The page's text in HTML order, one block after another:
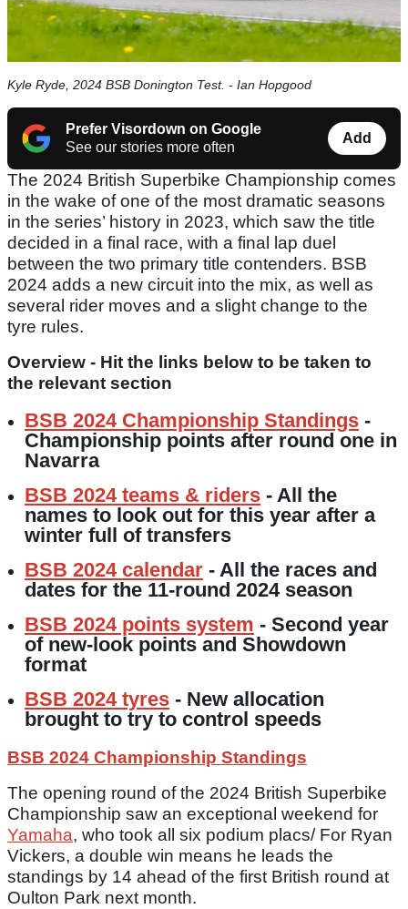
Kyle Ryde, 2024 BSB Donington Test. - Ian Hopgood
Prefer Visordown on Google
See our stories more often
Add
The 2024 British Superbike Championship comes
in the wake of one of the most dramatic seasons
in the series’ history in 2023, which saw the title
decided in a final race, with a final lap duel
between the two primary title contenders. BSB
2024 adds a new circuit into the mix, as well as
several rider moves and a slight change to the
tyre rules.
Overview - Hit the links below to be taken to
the relevant section
BSB 2024 Championship Standings -
Championship points after round one in
Navarra
BSB 2024 teams & riders - All the
names to look out for this year after a
winter full of transfers
BSB 2024 calendar - All the races and
dates for the 11-round 2024 season
BSB 2024 points system - Second year
of new-look points and Showdown
format
BSB 2024 tyres - New allocation
brought to try to control speeds
BSB 2024 Championship Standings
The opening round of the 2024 British Superbike
Championship saw an exceptional weekend for
Yamaha, who took all six podium placs/ For Ryan
Vickers, a double win means he leads the
standings by 14 ahead of the first British round at
Oulton Park next month.